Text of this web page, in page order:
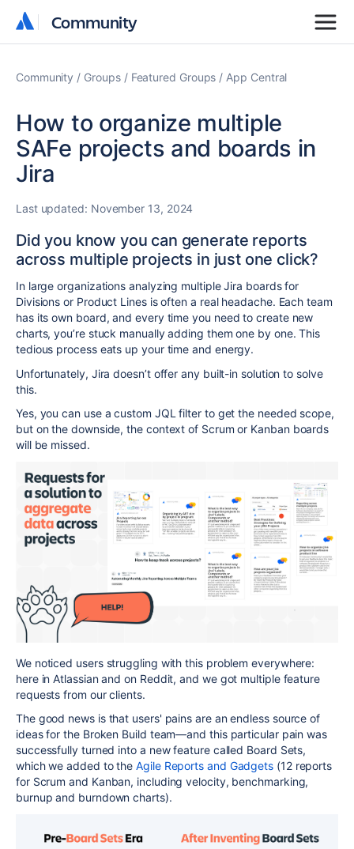
Community
Community
Community Groups Featured Groups App Central
How to organize multiple
SAFe projects and boards in
Jira
Last updated: November 13, 2024
Did you know you can generate reports
across multiple projects in just one click?
In large organizations analyzing multiple Jira boards for
Divisions or Product Lines is often a real headache. Each team
has its own board, and every time you need to create new
charts, you’re stuck manually adding them one by one. This
tedious process eats up your time and energy.
Unfortunately, Jira doesn’t offer any built-in solution to solve
this.
Yes, you can use a custom JQL filter to get the needed scope,
but on the downside, the context of Scrum or Kanban boards
will be missed.
We noticed users struggling with this problem everywhere:
here in Atlassian and on Reddit, and we got multiple feature
requests from our clients.
The good news is that users' pains are an endless source of
ideas for the Broken Build team—and this particular pain was
successfully turned into a new feature called Board Sets,
which we added to theAgile Reports and Gadgets (12 reports
for Scrum and Kanban, including velocity, benchmarking,
burnup and burndown charts).